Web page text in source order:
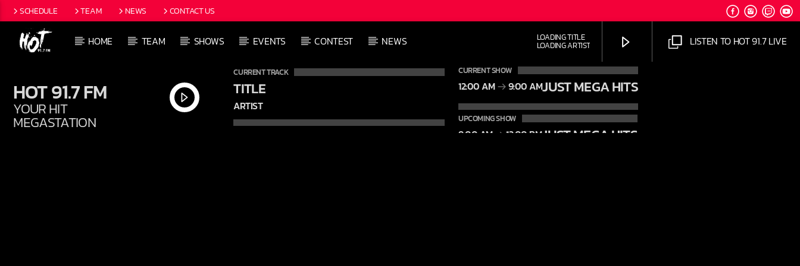
SCHEDULE TEAM NEWS CONTACT US
HOME TEAM SHOWS EVENTS CONTEST NEWS LISTEN TO HOT 91.7 LIVE
LOADING TITLE
LOADING ARTIST
HOT 91.7 FM
YOUR HIT
MEGASTATION
CURRENT TRACK
TITLE
ARTIST
CURRENT SHOW
JUST MEGA HITS
12:00 AM 9:00 AM
UPCOMING SHOW
JUST MEGA HITS
9:00 AM 12:00 PM